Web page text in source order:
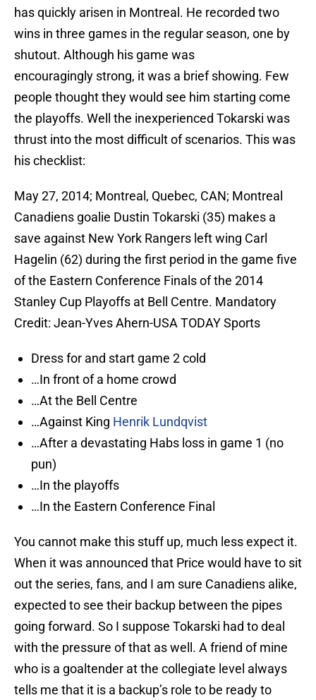
has quickly arisen in Montreal. He recorded two
wins in three games in the regular season, one by
shutout. Although his game was
encouragingly strong, it was a brief showing. Few
people thought they would see him starting come
the playoffs. Well the inexperienced Tokarski was
thrust into the most difficult of scenarios. This was
his checklist:
May 27, 2014; Montreal, Quebec, CAN; Montreal
Canadiens goalie Dustin Tokarski (35) makes a
save against New York Rangers left wing Carl
Hagelin (62) during the first period in the game five
of the Eastern Conference Finals of the 2014
Stanley Cup Playoffs at Bell Centre. Mandatory
Credit: Jean-Yves Ahern-USA TODAY Sports
Dress for and start game 2 cold
…In front of a home crowd
…At the Bell Centre
…Against King Henrik Lundqvist
…After a devastating Habs loss in game 1 (no
pun)
…In the playoffs
…In the Eastern Conference Final
You cannot make this stuff up, much less expect it.
When it was announced that Price would have to sit
out the series, fans, and I am sure Canadiens alike,
expected to see their backup between the pipes
going forward. So I suppose Tokarski had to deal
with the pressure of that as well. A friend of mine
who is a goaltender at the collegiate level always
tells me that it is a backup’s role to be ready to